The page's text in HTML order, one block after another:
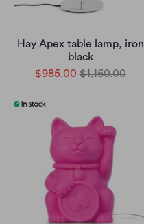
Hay Apex table lamp, iron
black
$985.00 $1,160.00